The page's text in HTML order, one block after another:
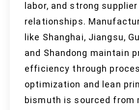
labor, and strong supplier
relationships.
like Shanghai, Jiangsu,
and Shandong maintain
efficiency through
optimization and lean
bismuth is sourced from